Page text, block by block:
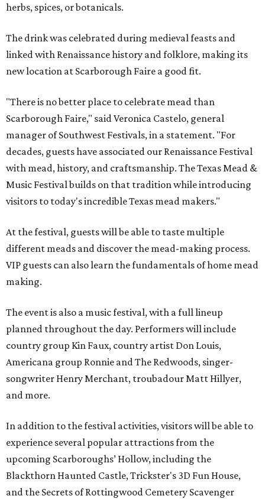
herbs, spices, or botanicals.
The drink was celebrated during medieval feasts and
linked with Renaissance history and folklore, making its
new location at Scarborough Faire a good fit.
"There is no better place to celebrate mead than
Scarborough Faire," said Veronica Castelo, general
manager of Southwest Festivals, in a statement. "For
decades, guests have associated our Renaissance Festival
with mead, history, and craftsmanship. The Texas Mead &
Music Festival builds on that tradition while introducing
visitors to today's incredible Texas mead makers."
At the festival, guests will be able to taste multiple
different meads and discover the mead-making process.
VIP guests can also learn the fundamentals of home mead
making.
The event is also a music festival, with a full lineup
planned throughout the day. Performers will include
country group Kin Faux, country artist Don Louis,
Americana group Ronnie and The Redwoods, singer-
songwriter Henry Merchant, troubadour Matt Hillyer,
and more.
In addition to the festival activities, visitors will be able to
experience several popular attractions from the
upcoming Scarboroughs’ Hollow, including the
Blackthorn Haunted Castle, Trickster's 3D Fun House,
and the Secrets of Rottingwood Cemetery Scavenger